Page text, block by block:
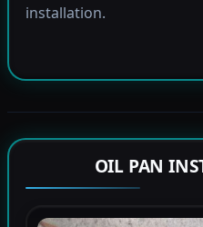
installation.
OIL PAN